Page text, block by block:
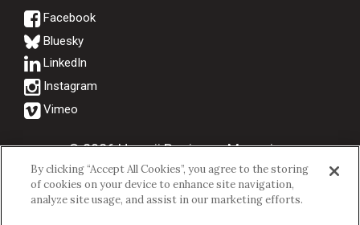
Bluesky
© 2026 Hawaii Business Magazine.
Hawaii Business Magazine is a proud member of theaio Family of
Companies.
By clicking “Accept All Cookies”, you agree to the storing
of cookies on your device to enhance site navigation,
analyze site usage, and assist in our marketing efforts.